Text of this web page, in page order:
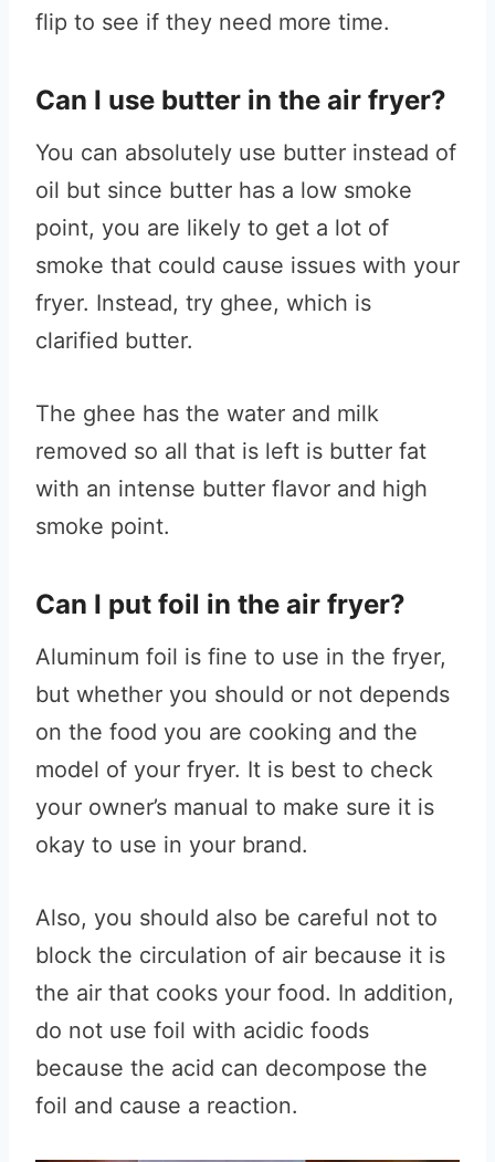
flip to see if they need more time.
Can I use butter in the air fryer?
You can absolutely use butter instead of
oil but since butter has a low smoke
point, you are likely to get a lot of
smoke that could cause issues with your
fryer. Instead, try ghee, which is
clarified butter.
The ghee has the water and milk
removed so all that is left is butter fat
with an intense butter flavor and high
smoke point.
Can I put foil in the air fryer?
Aluminum foil is fine to use in the fryer,
but whether you should or not depends
on the food you are cooking and the
model of your fryer. It is best to check
your owner’s manual to make sure it is
okay to use in your brand.
Also, you should also be careful not to
block the circulation of air because it is
the air that cooks your food. In addition,
do not use foil with acidic foods
because the acid can decompose the
foil and cause a reaction.